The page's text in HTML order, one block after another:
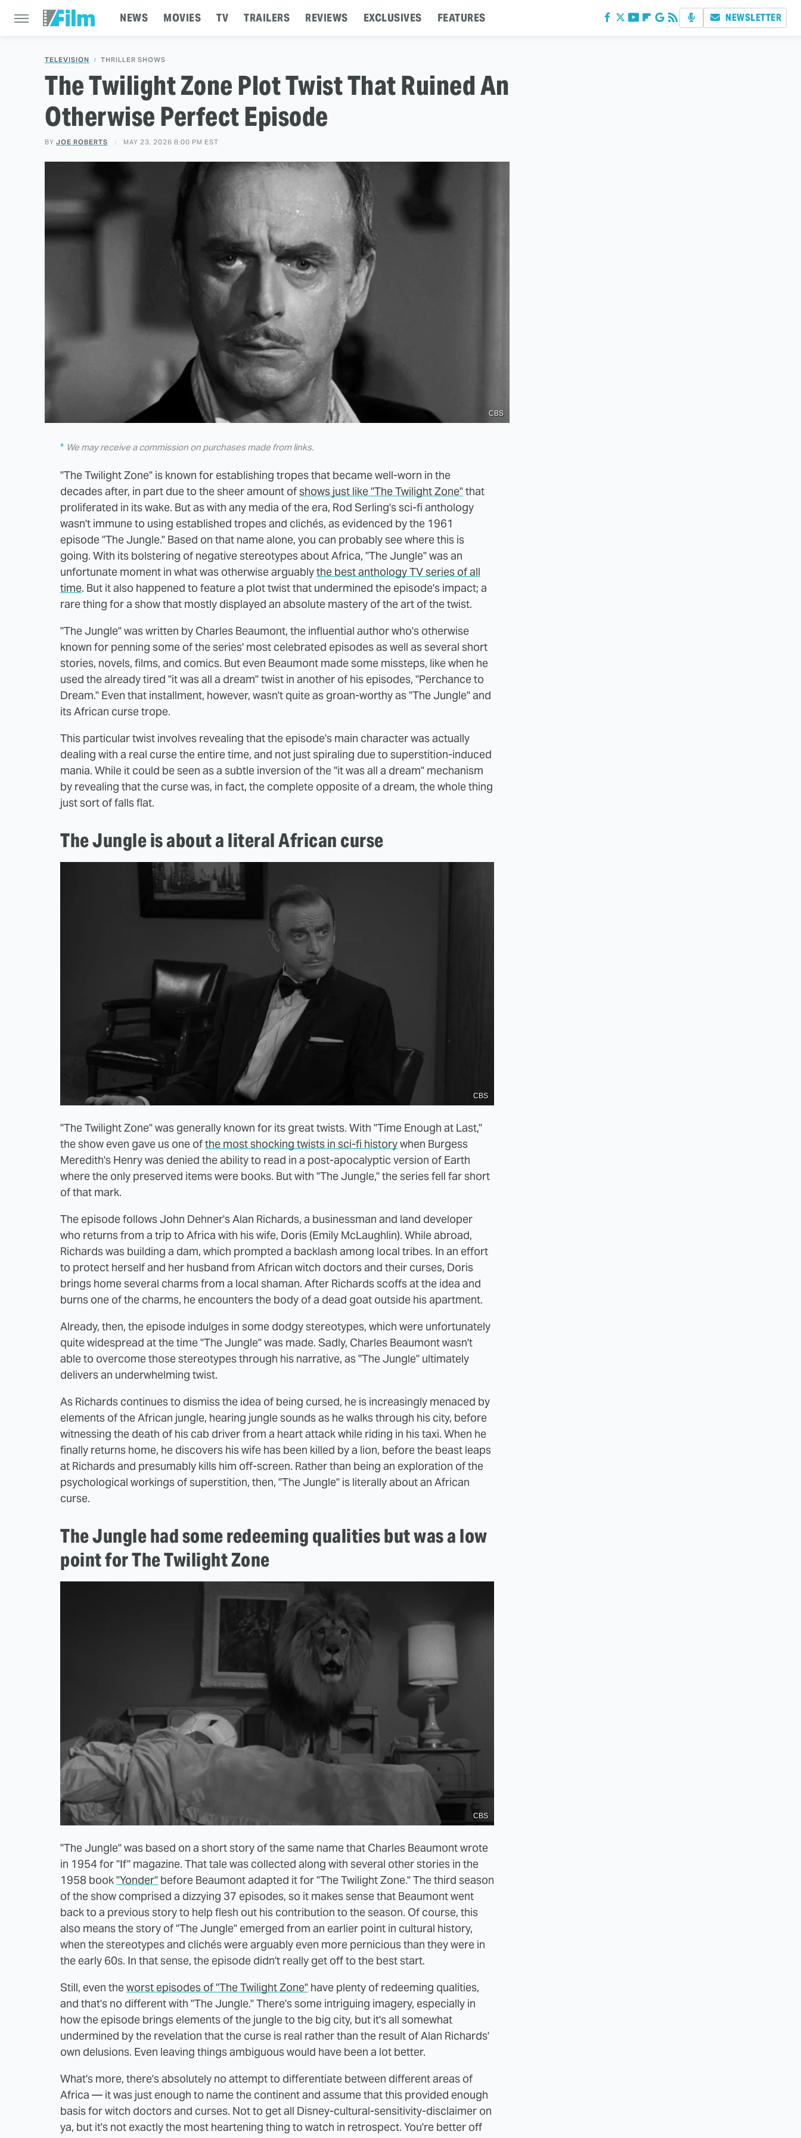
NEWS MOVIES TV TRAILERS REVIEWS EXCLUSIVES FEATURES NEWSLETTER
TELEVISION THRILLER SHOWS
The Twilight Zone Plot Twist That Ruined An
Otherwise Perfect Episode
BY JOE ROBERTS MAY 23, 2026 8:00 PM EST
CBS
We may receive a commission on purchases made from links.
"The Twilight Zone" is known for establishing tropes that became well-worn in the
decades after, in part due to the sheer amount ofshows just like "The Twilight Zone"that
proliferated in its wake. But as with any media of the era, Rod Serling's sci-fi anthology
wasn't immune to using established tropes and clichés, as evidenced by the 1961
episode "The Jungle." Based on that name alone, you can probably see where this is
going. With its bolstering of negative stereotypes about Africa, "The Jungle" was an
unfortunate moment in what was otherwise arguablythe best anthology TV series of all
time. But it also happened to feature a plot twist that undermined the episode's impact; a
rare thing for a show that mostly displayed an absolute mastery of the art of the twist.
"The Jungle" was written by Charles Beaumont, the influential author who's otherwise
known for penning some of the series' most celebrated episodes as well as several short
stories, novels, films, and comics. But even Beaumont made some missteps, like when he
used the already tired "it was all a dream" twist in another of his episodes, "Perchance to
Dream." Even that installment, however, wasn't quite as groan-worthy as "The Jungle" and
its African curse trope.
This particular twist involves revealing that the episode's main character was actually
dealing with a real curse the entire time, and not just spiraling due to superstition-induced
mania. While it could be seen as a subtle inversion of the "it was all a dream" mechanism
by revealing that the curse was, in fact, the complete opposite of a dream, the whole thing
just sort of falls flat.
The Jungle is about a literal African curse
CBS
"The Twilight Zone" was generally known for its great twists. With "Time Enough at Last,"
the show even gave us one ofthe most shocking twists in sci-fi historywhen Burgess
Meredith's Henry was denied the ability to read in a post-apocalyptic version of Earth
where the only preserved items were books. But with "The Jungle," the series fell far short
of that mark.
The episode follows John Dehner's Alan Richards, a businessman and land developer
who returns from a trip to Africa with his wife, Doris (Emily McLaughlin). While abroad,
Richards was building a dam, which prompted a backlash among local tribes. In an effort
to protect herself and her husband from African witch doctors and their curses, Doris
brings home several charms from a local shaman. After Richards scoffs at the idea and
burns one of the charms, he encounters the body of a dead goat outside his apartment.
Already, then, the episode indulges in some dodgy stereotypes, which were unfortunately
quite widespread at the time "The Jungle" was made. Sadly, Charles Beaumont wasn't
able to overcome those stereotypes through his narrative, as "The Jungle" ultimately
delivers an underwhelming twist.
As Richards continues to dismiss the idea of being cursed, he is increasingly menaced by
elements of the African jungle, hearing jungle sounds as he walks through his city, before
witnessing the death of his cab driver from a heart attack while riding in his taxi. When he
finally returns home, he discovers his wife has been killed by a lion, before the beast leaps
at Richards and presumably kills him off-screen. Rather than being an exploration of the
psychological workings of superstition, then, "The Jungle" is literally about an African
curse.
The Jungle had some redeeming qualities but was a low
point for The Twilight Zone
CBS
"The Jungle" was based on a short story of the same name that Charles Beaumont wrote
in 1954 for "If" magazine. That tale was collected along with several other stories in the
1958 book"Yonder" before Beaumont adapted it for "The Twilight Zone." The third season
of the show comprised a dizzying 37 episodes, so it makes sense that Beaumont went
back to a previous story to help flesh out his contribution to the season. Of course, this
also means the story of "The Jungle" emerged from an earlier point in cultural history,
when the stereotypes and clichés were arguably even more pernicious than they were in
the early 60s. In that sense, the episode didn't really get off to the best start.
Still, even theworst episodes of "The Twilight Zone" have plenty of redeeming qualities,
and that's no different with "The Jungle." There's some intriguing imagery, especially in
how the episode brings elements of the jungle to the big city, but it's all somewhat
undermined by the revelation that the curse is real rather than the result of Alan Richards'
own delusions. Even leaving things ambiguous would have been a lot better.
What's more, there's absolutely no attempt to differentiate between different areas of
Africa — it was just enough to name the continent and assume that this provided enough
basis for witch doctors and curses. Not to get all Disney-cultural-sensitivity-disclaimer on
ya, but it's not exactly the most heartening thing to watch in retrospect. You're better off